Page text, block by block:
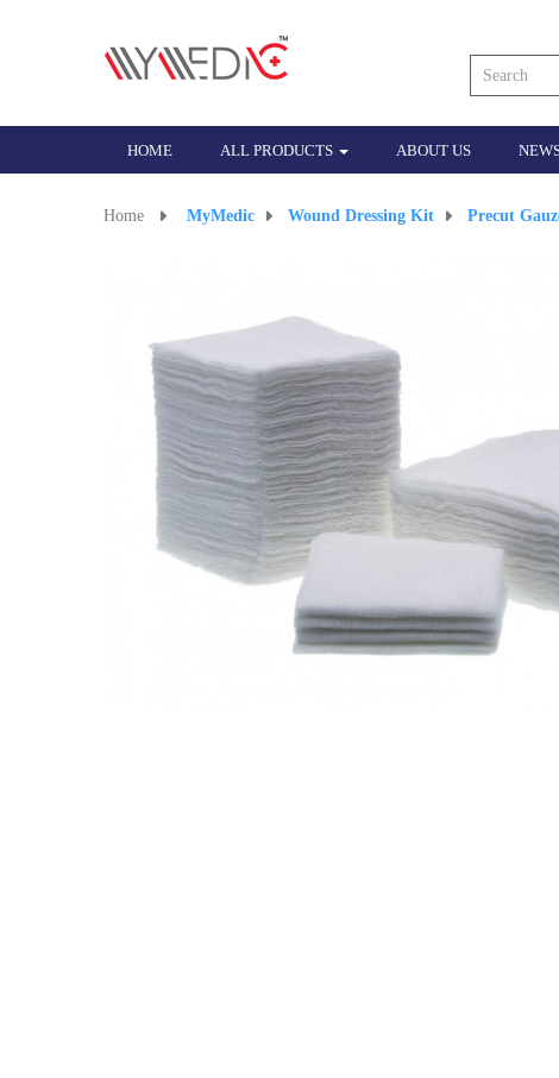
HOME ALL PRODUCTS ABOUT US
Home > MyMedic > Wound Dressing Kit > Precut